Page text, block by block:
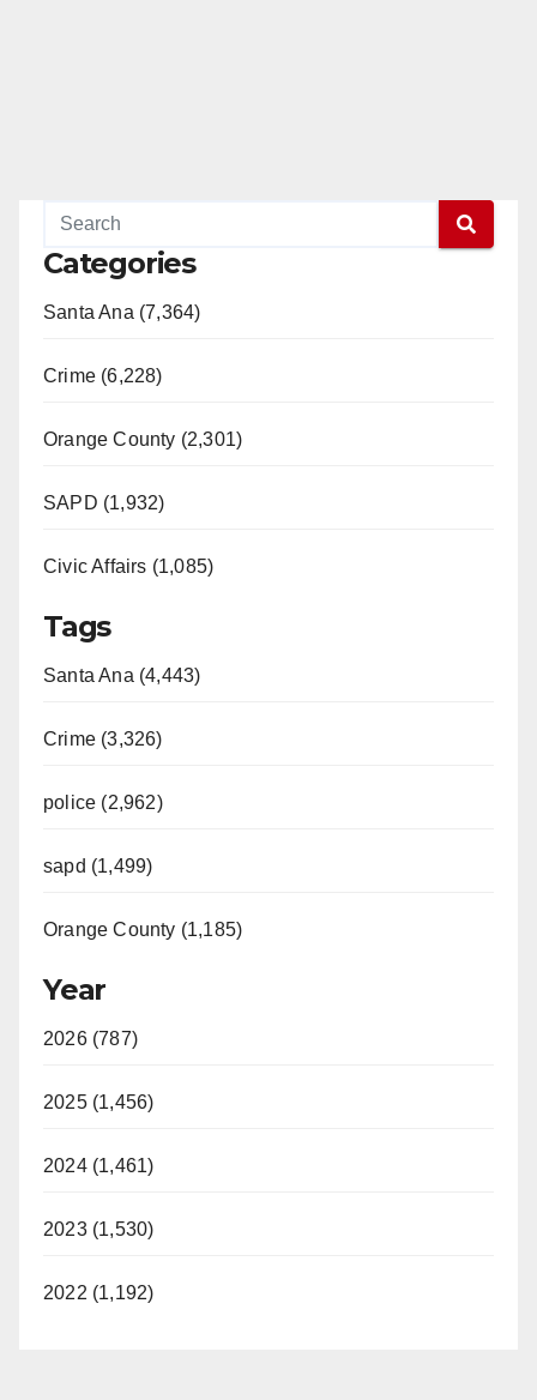
Categories
Santa Ana (7,364)
Crime (6,228)
Orange County (2,301)
SAPD (1,932)
Civic Affairs (1,085)
Tags
Santa Ana (4,443)
Crime (3,326)
police (2,962)
sapd (1,499)
Orange County (1,185)
Year
2026 (787)
2025 (1,456)
2024 (1,461)
2023 (1,530)
2022 (1,192)